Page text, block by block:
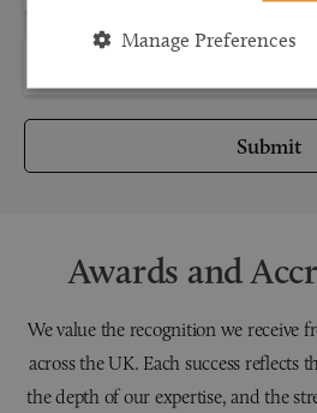
Submit
Awards and
We value the recognition we receive
across the UK. Each success reflects
the depth of our expertise, and the
Manage Preferences